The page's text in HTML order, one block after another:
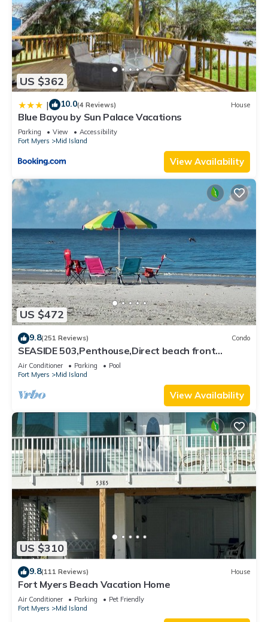
US $362
| 10.0(4 Reviews) House
Blue Bayou by Sun Palace Vacations
Parking View
Accessibility
Fort Myers
Mid Island
View Availability
US $472
9.8(251 Reviews) Condo
SEASIDE 503,Penthouse,Direct beach front
230+reviews.Direct gulf front,pool,bch
Air Conditioner Parking
Pool
Fort Myers
Mid Island
View Availability
US $310
9.8(111 Reviews) House
Fort Myers Beach Vacation Home
Air Conditioner Parking
Pet Friendly
Fort Myers
Mid Island